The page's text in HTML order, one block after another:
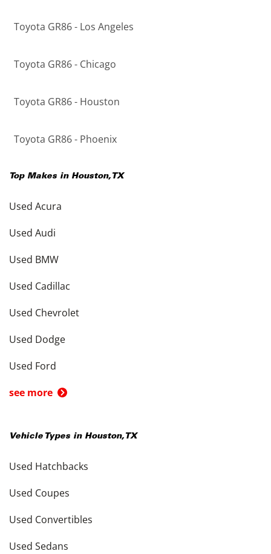
Toyota GR86 - Los Angeles
Toyota GR86 - Chicago
Toyota GR86 - Houston
Toyota GR86 - Phoenix
Top Makes in Houston, TX
Used Acura
Used Audi
Used BMW
Used Cadillac
Used Chevrolet
Used Dodge
Used Ford
see more
Vehicle Types in Houston, TX
Used Hatchbacks
Used Coupes
Used Convertibles
Used Sedans